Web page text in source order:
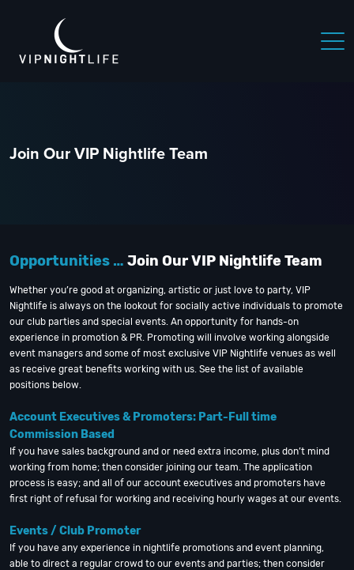
Join Our VIP Nightlife Team
Opportunities … Join Our VIP Nightlife Team
Whether you’re good at organizing, artistic or just love to party, VIP
Nightlife is always on the lookout for socially active individuals to promote
our club parties and special events. An opportunity for hands-on
experience in promotion & PR. Promoting will involve working alongside
event managers and some of most exclusive VIP Nightlife venues as well
as receive great benefits working with us. See the list of available
positions below.
Account Executives & Promoters: Part-Full time
Commission Based
If you have sales background and or need extra income, plus don’t mind
working from home; then consider joining our team. The application
process is easy; and all of our account executives and promoters have
first right of refusal for working and receiving hourly wages at our events.
Events / Club Promoter
If you have any experience in nightlife promotions and event planning,
able to direct a regular crowd to our events and parties; then consider